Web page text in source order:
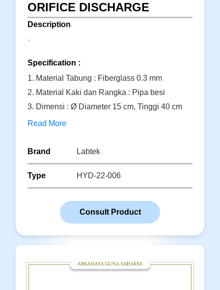
ORIFICE DISCHARGE
Description
-
Specification :
1. Material Tabung : Fiberglass 0.3 mm
2. Material Kaki dan Rangka : Pipa besi
3. Dimensi : Ø Diameter 15 cm, Tinggi 40 cm
Read More
Brand Labtek
Type HYD-22-006
Consult Product